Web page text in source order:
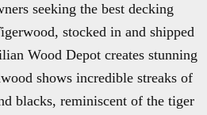
seeking the best decking
stocked in and shipped
Wood Depot creates stunning
shows incredible streaks of
blacks, reminiscent of the tiger